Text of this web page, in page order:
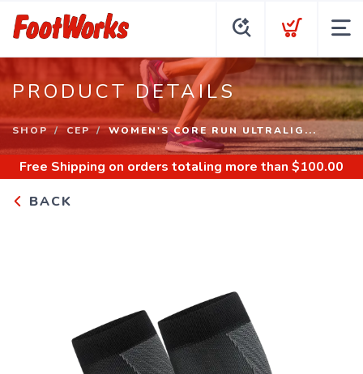
PRODUCT DETAILS
SHOP CEP WOMEN'S CORE RUN ULTRALIG...
Free Shipping on orders totaling more than $100.00
BACK